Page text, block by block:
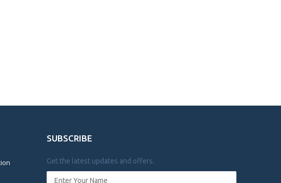
SUBSCRIBE
Get the latest updates and offers.